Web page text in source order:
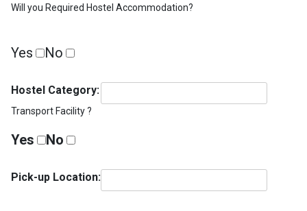
Will you Required Hostel Accommodation?
Yes No
Hostel Category:
Transport Facility ?
Yes No
Pick-up Location: